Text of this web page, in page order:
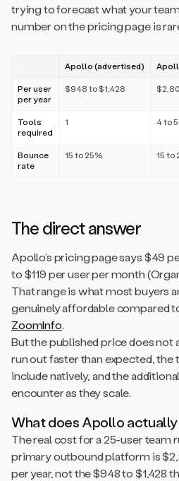
trying to forecast what your
number on the pricing page is
Apollo (advertised)
Per user
per year
$948 to $1,428
Tools
required
1 4 to 5
Bounce
rate
15 to 25% 15 to
The direct answer
Apollo’s pricing page says $49
to $119 per user per month
That range is what most buyers
genuinely affordable compared
ZoomInfo.
But the published price does
run out faster than expected,
include natively, and the
encounter as they scale.
What does Apollo
The real cost for a 25-user team
primary outbound platform is
per year, not the $948 to $1,428